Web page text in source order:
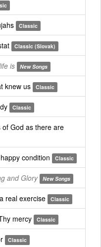
Classic
Classic (Slovak)
is New Songs
knew us Classic
Classic
God as there are
condition Classic
and Glory New Songs
real exercise Classic
mercy Classic
Classic